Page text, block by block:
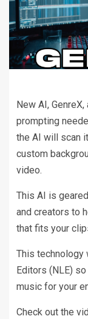
New AI,
prompting
the AI will scan
custom
video.
This AI is
and creators to
that fits your
This technology
Editors (NLE)
music for your
Check out the